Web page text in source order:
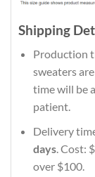
Shipping
Production
sweaters
time will be
patient.
Delivery
days. Cost:
over $100.